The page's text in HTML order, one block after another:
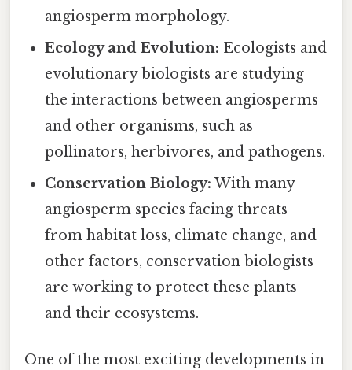
angiosperm morphology.
Ecology and Evolution: Ecologists and
evolutionary biologists are studying
the interactions between angiosperms
and other organisms, such as
pollinators, herbivores, and pathogens.
Conservation Biology: With many
angiosperm species facing threats
from habitat loss, climate change, and
other factors, conservation biologists
are working to protect these plants
and their ecosystems.
One of the most exciting developments in